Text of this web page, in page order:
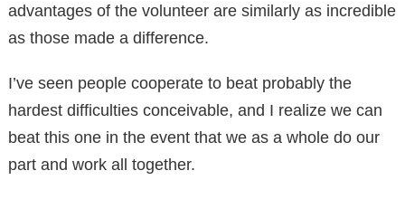
advantages of the volunteer are similarly as incredible
as those made a difference.
I’ve seen people cooperate to beat probably the
hardest difficulties conceivable, and I realize we can
beat this one in the event that we as a whole do our
part and work all together.